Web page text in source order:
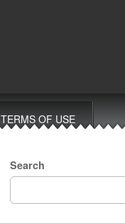
TERMS OF USE
Search